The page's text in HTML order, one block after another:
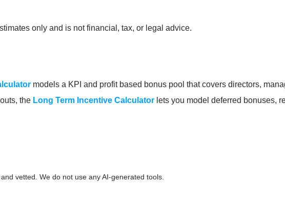
only and is not financial, tax, or legal advice.
models a KPI and profit based bonus pool that covers directors,
the Long Term Incentive Calculator lets you model deferred bonuses,
vetted. We do not use any AI-generated tools.